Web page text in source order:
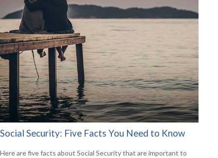
Social Security: Five Facts You Need to Know
Here are five facts about Social Security that are important to